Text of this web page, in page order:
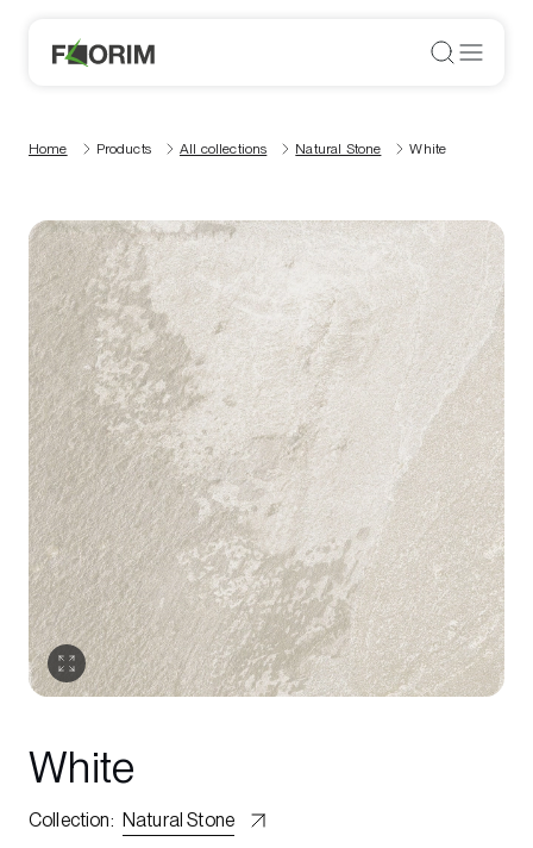
Home Products All collections Natural Stone White
White
Collection: Natural Stone